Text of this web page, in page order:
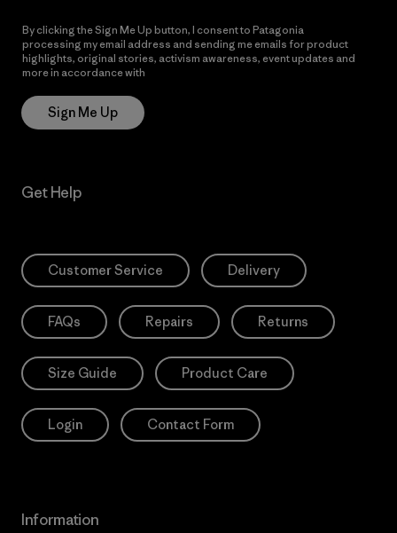
By clicking the Sign Me Up button, I consent to Patagonia
processing my email address and sending me emails for product
highlights, original stories, activism awareness, event updates and
more in accordance with
Sign Me Up
Get Help
Customer Service Delivery
FAQs Repairs Returns
Size Guide Product Care
Login Contact Form
Information